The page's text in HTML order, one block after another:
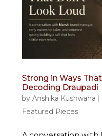
Strong in Ways That
Decoding Draupadi
by Anshika Kushwaha
Featured Pieces